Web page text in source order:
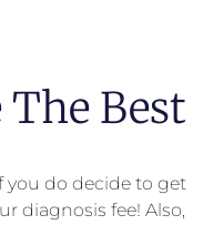
Best
you do decide to get
diagnosis fee! Also,